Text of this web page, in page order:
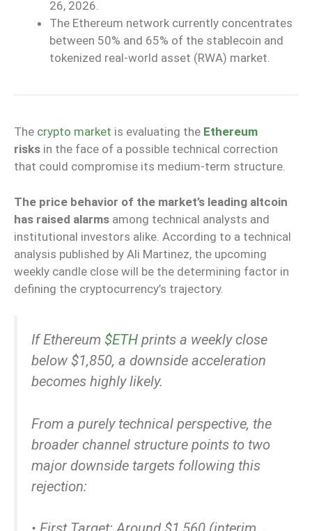
26, 2026.
The Ethereum network currently concentrates
between 50% and 65% of the stablecoin and
tokenized real-world asset (RWA) market.
The crypto market is evaluating the Ethereum
risks in the face of a possible technical correction
that could compromise its medium-term structure.
The price behavior of the market’s leading altcoin
has raised alarms among technical analysts and
institutional investors alike. According to a technical
analysis published by Ali Martinez, the upcoming
weekly candle close will be the determining factor in
defining the cryptocurrency’s trajectory.
If Ethereum $ETH prints a weekly close
below $1,850, a downside acceleration
becomes highly likely.
From a purely technical perspective, the
broader channel structure points to two
major downside targets following this
rejection: